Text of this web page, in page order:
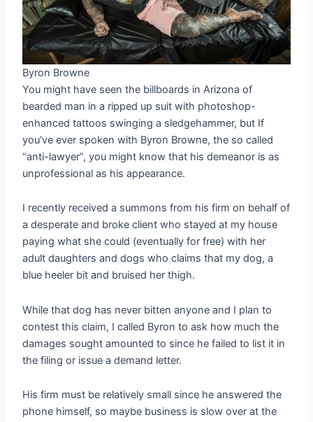
Byron Browne
You might have seen the billboards in Arizona of
bearded man in a ripped up suit with photoshop-
enhanced tattoos swinging a sledgehammer, but If
you’ve ever spoken with Byron Browne, the so called
“anti-lawyer”, you might know that his demeanor is as
unprofessional as his appearance.
I recently received a summons from his firm on behalf of
a desperate and broke client who stayed at my house
paying what she could (eventually for free) with her
adult daughters and dogs who claims that my dog, a
blue heeler bit and bruised her thigh.
While that dog has never bitten anyone and I plan to
contest this claim, I called Byron to ask how much the
damages sought amounted to since he failed to list it in
the filing or issue a demand letter.
His firm must be relatively small since he answered the
phone himself, so maybe business is slow over at the